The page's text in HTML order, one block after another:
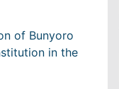
of Bunyoro
in the